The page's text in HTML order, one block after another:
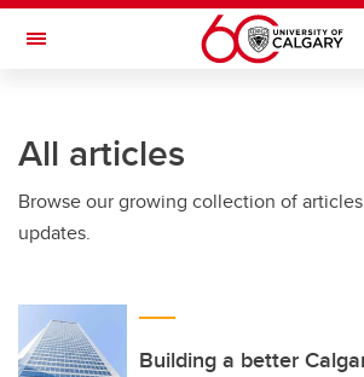
Skip to main content
Toggle Navigation
All articles
Browse our growing collection of
updates.
Building a better